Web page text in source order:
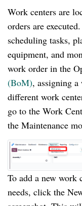
Work centers are
orders are
scheduling tasks,
equipment, and
work order in the
(BoM), assigning
different work
go to the Work
the Maintenance
To add a new work
needs, click the